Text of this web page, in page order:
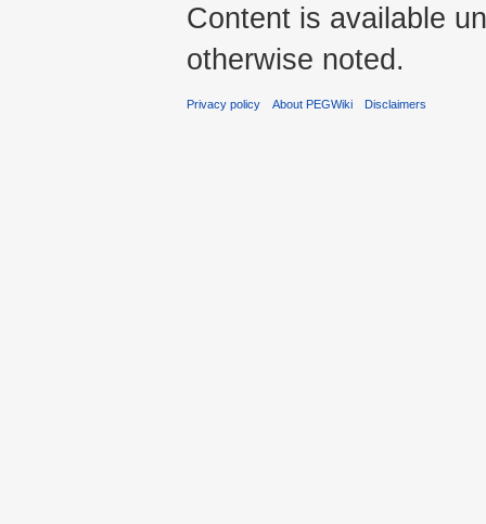
Content is available
otherwise noted.
Privacy policy About PEGWiki Disclaimers